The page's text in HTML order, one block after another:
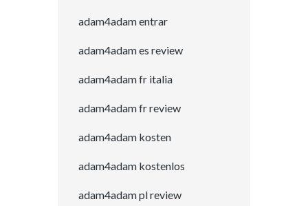
adam4adam entrar
adam4adam es review
adam4adam fr italia
adam4adam fr review
adam4adam kosten
adam4adam kostenlos
adam4adam pl review